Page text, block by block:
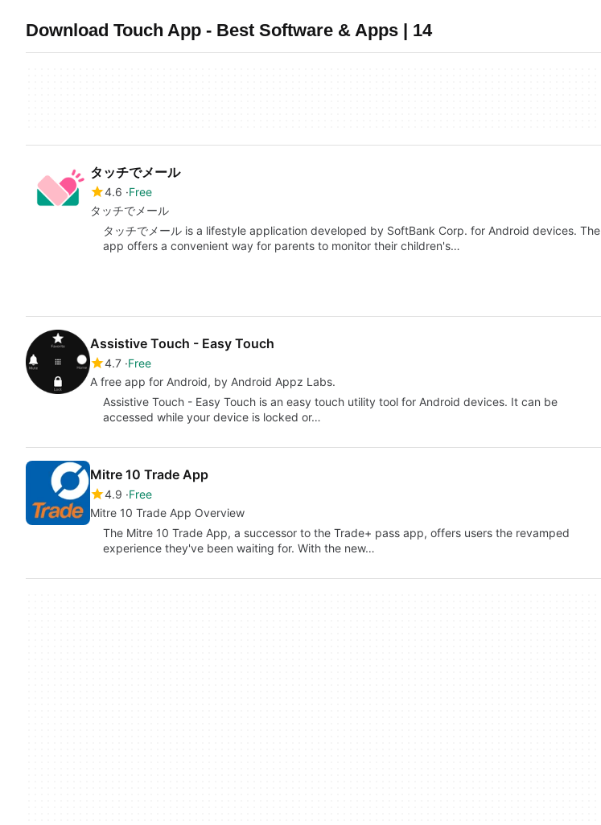
Download Touch App - Best Software & Apps | 14
タッチでメール
4.6 Free
タッチでメール
タッチでメール is a lifestyle application developed by SoftBank Corp. for Android devices. The
app offers a convenient way for parents to monitor their children's…
Assistive Touch - Easy Touch
4.7 Free
A free app for Android, by Android Appz Labs.
Assistive Touch - Easy Touch is an easy touch utility tool for Android devices. It can be
accessed while your device is locked or…
Mitre 10 Trade App
4.9 Free
Mitre 10 Trade App Overview
The Mitre 10 Trade App, a successor to the Trade+ pass app, offers users the revamped
experience they've been waiting for. With the new…